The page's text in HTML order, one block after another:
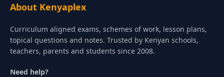
About Kenyaplex
Curriculum aligned exams, schemes of work, lesson plans,
topical questions and notes. Trusted by Kenyan schools,
teachers, parents and students since 2008.
Need help?